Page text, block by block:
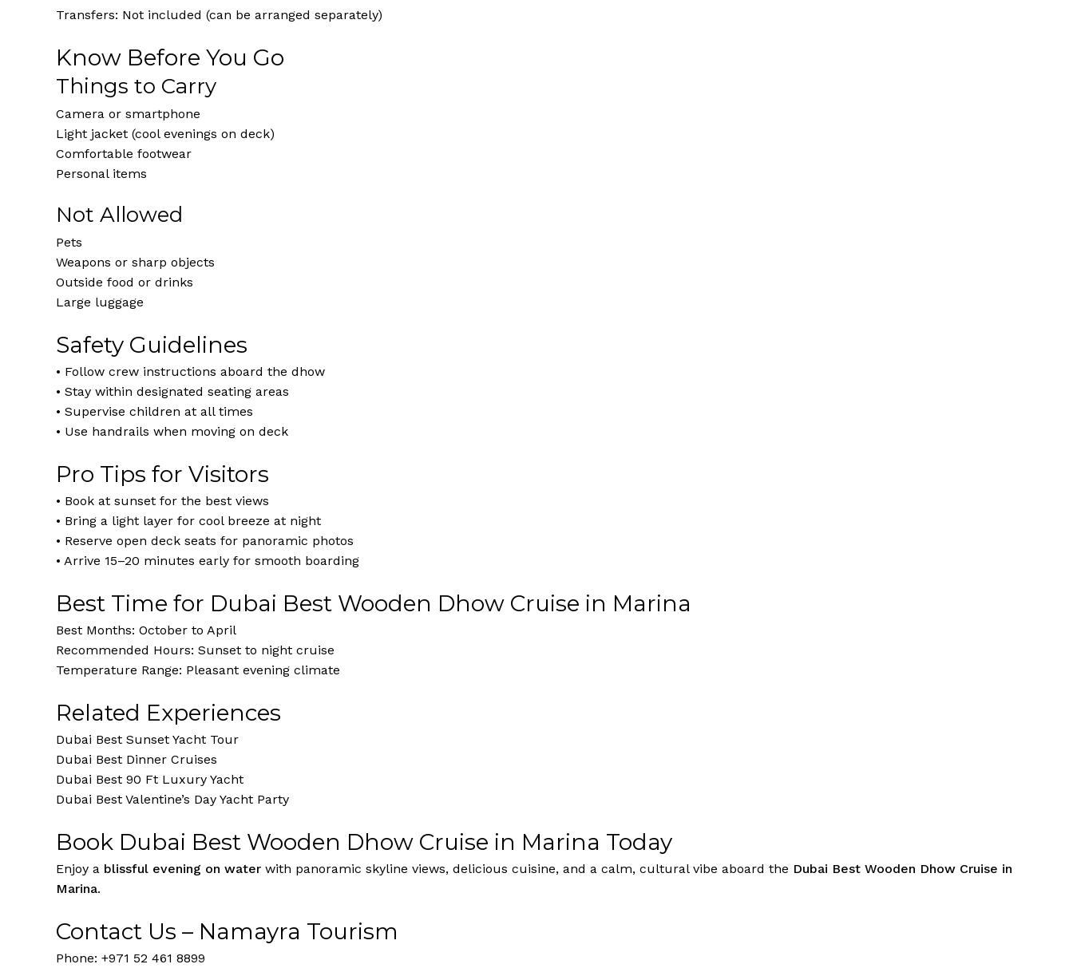
Transfers: Not included (can be arranged separately)
Know Before You Go
Things to Carry
Camera or smartphone
Light jacket (cool evenings on deck)
Comfortable footwear
Personal items
Not Allowed
Pets
Weapons or sharp objects
Outside food or drinks
Large luggage
Safety Guidelines
• Follow crew instructions aboard the dhow
• Stay within designated seating areas
• Supervise children at all times
• Use handrails when moving on deck
Pro Tips for Visitors
• Book at sunset for the best views
• Bring a light layer for cool breeze at night
• Reserve open deck seats for panoramic photos
• Arrive 15–20 minutes early for smooth boarding
Best Time for Dubai Best Wooden Dhow Cruise in Marina
Best Months: October to April
Recommended Hours: Sunset to night cruise
Temperature Range: Pleasant evening climate
Related Experiences
Dubai Best Sunset Yacht Tour
Dubai Best Dinner Cruises
Dubai Best 90 Ft Luxury Yacht
Dubai Best Valentine’s Day Yacht Party
Book Dubai Best Wooden Dhow Cruise in Marina Today
Enjoy a blissful evening on water with panoramic skyline views, delicious cuisine, and a calm, cultural vibe aboard the Dubai Best Wooden Dhow Cruise in
Marina.
Contact Us – Namayra Tourism
Phone: +971 52 461 8899